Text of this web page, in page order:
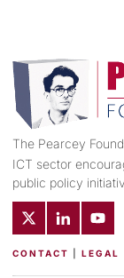
The Pearcey
ICT sector
public policy
CONTACT LEGAL